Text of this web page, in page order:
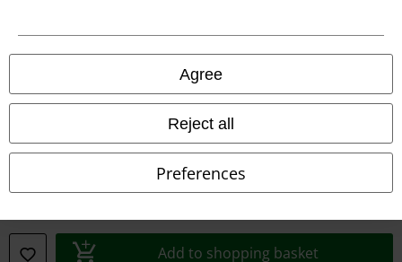
Agree
Reject all
Preferences
Add to shopping basket
Confirm withdrawal
All prices include VAT. and excludedelivery fees
© 1986-2026 E.M.P. Merchandising HGmbH